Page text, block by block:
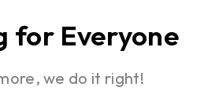
for Everyone
we do it right!